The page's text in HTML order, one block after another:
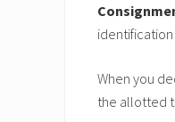
When you
the allotted